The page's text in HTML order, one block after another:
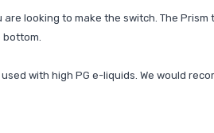
looking to make the switch. The
bottom.
with high PG e-liquids. We would